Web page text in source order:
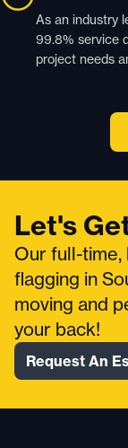
As an industry
99.8% service
project needs
Let's
Our full-
flagging in
moving and
your back!
Request An